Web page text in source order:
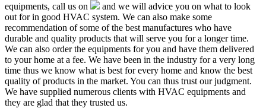
equipments, call us on
and we will advice you on what to look
out for in good HVAC system. We can also make some
recommendation of some of the best manufactures who have
durable and quality products that will serve you for a longer time.
We can also order the equipments for you and have them delivered
to your home at a fee. We have been in the industry for a very long
time thus we know what is best for every home and know the best
quality of products in the market. You can thus trust our judgment.
We have supplied numerous clients with HVAC equipments and
they are glad that they trusted us.